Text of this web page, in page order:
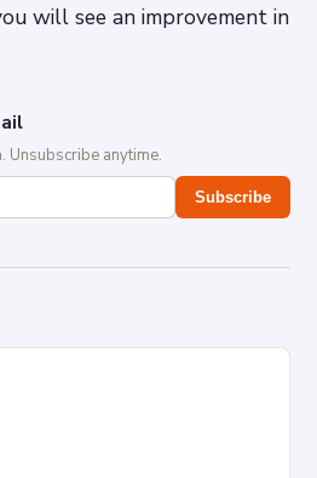
will see an improvement in
Unsubscribe anytime.
Subscribe